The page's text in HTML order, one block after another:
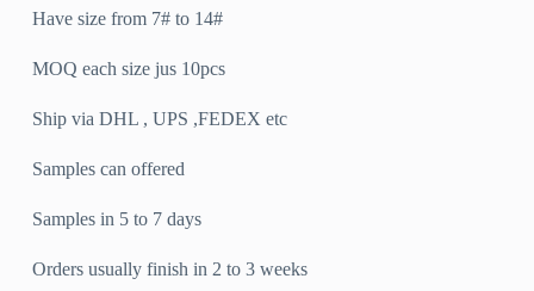
Have size from 7# to 14#
MOQ each size jus 10pcs
Ship via DHL , UPS ,FEDEX etc
Samples can offered
Samples in 5 to 7 days
Orders usually finish in 2 to 3 weeks